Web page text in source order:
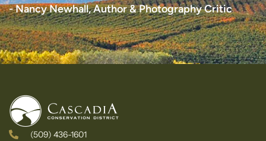
- Nancy Newhall, Author & Photography Critic
(509) 436-1601